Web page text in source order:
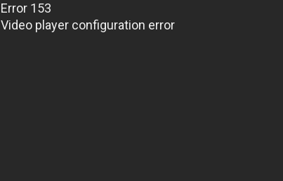
Error 153
Video player configuration error